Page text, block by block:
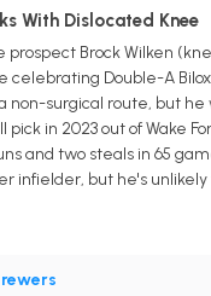
With Dislocated Knee
Brock Wilken
Double-A
surgical route, but
in 2023 out of Wake
and two steals in 65
infielder, but he's